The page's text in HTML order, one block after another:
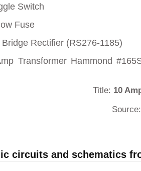
Switch
Fuse
Rectifier (RS276-1185)
Transformer Hammond
Title: 10
circuits and schematics